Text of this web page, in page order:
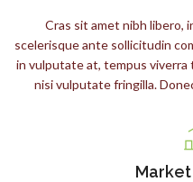
Cras sit amet nibh libero,
scelerisque ante sollicitudin
in vulputate at, tempus viverra
nisi vulputate fringilla.